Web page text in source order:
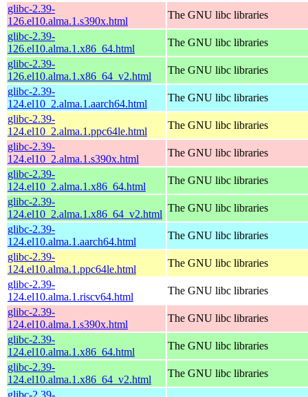
glibc-2.39-
126.el10.alma.1.s390x.html
The GNU libc libraries
glibc-2.39-
126.el10.alma.1.x86_64.html
The GNU libc libraries
glibc-2.39-
126.el10.alma.1.x86_64_v2.html
The GNU libc libraries
glibc-2.39-
124.el10_2.alma.1.aarch64.html
The GNU libc libraries
glibc-2.39-
124.el10_2.alma.1.ppc64le.html
The GNU libc libraries
glibc-2.39-
124.el10_2.alma.1.s390x.html
The GNU libc libraries
glibc-2.39-
124.el10_2.alma.1.x86_64.html
The GNU libc libraries
glibc-2.39-
124.el10_2.alma.1.x86_64_v2.html
The GNU libc libraries
glibc-2.39-
124.el10.alma.1.aarch64.html
The GNU libc libraries
glibc-2.39-
124.el10.alma.1.ppc64le.html
The GNU libc libraries
glibc-2.39-
124.el10.alma.1.riscv64.html
The GNU libc libraries
glibc-2.39-
124.el10.alma.1.s390x.html
The GNU libc libraries
glibc-2.39-
124.el10.alma.1.x86_64.html
The GNU libc libraries
glibc-2.39-
124.el10.alma.1.x86_64_v2.html
The GNU libc libraries
glibc-2.39-